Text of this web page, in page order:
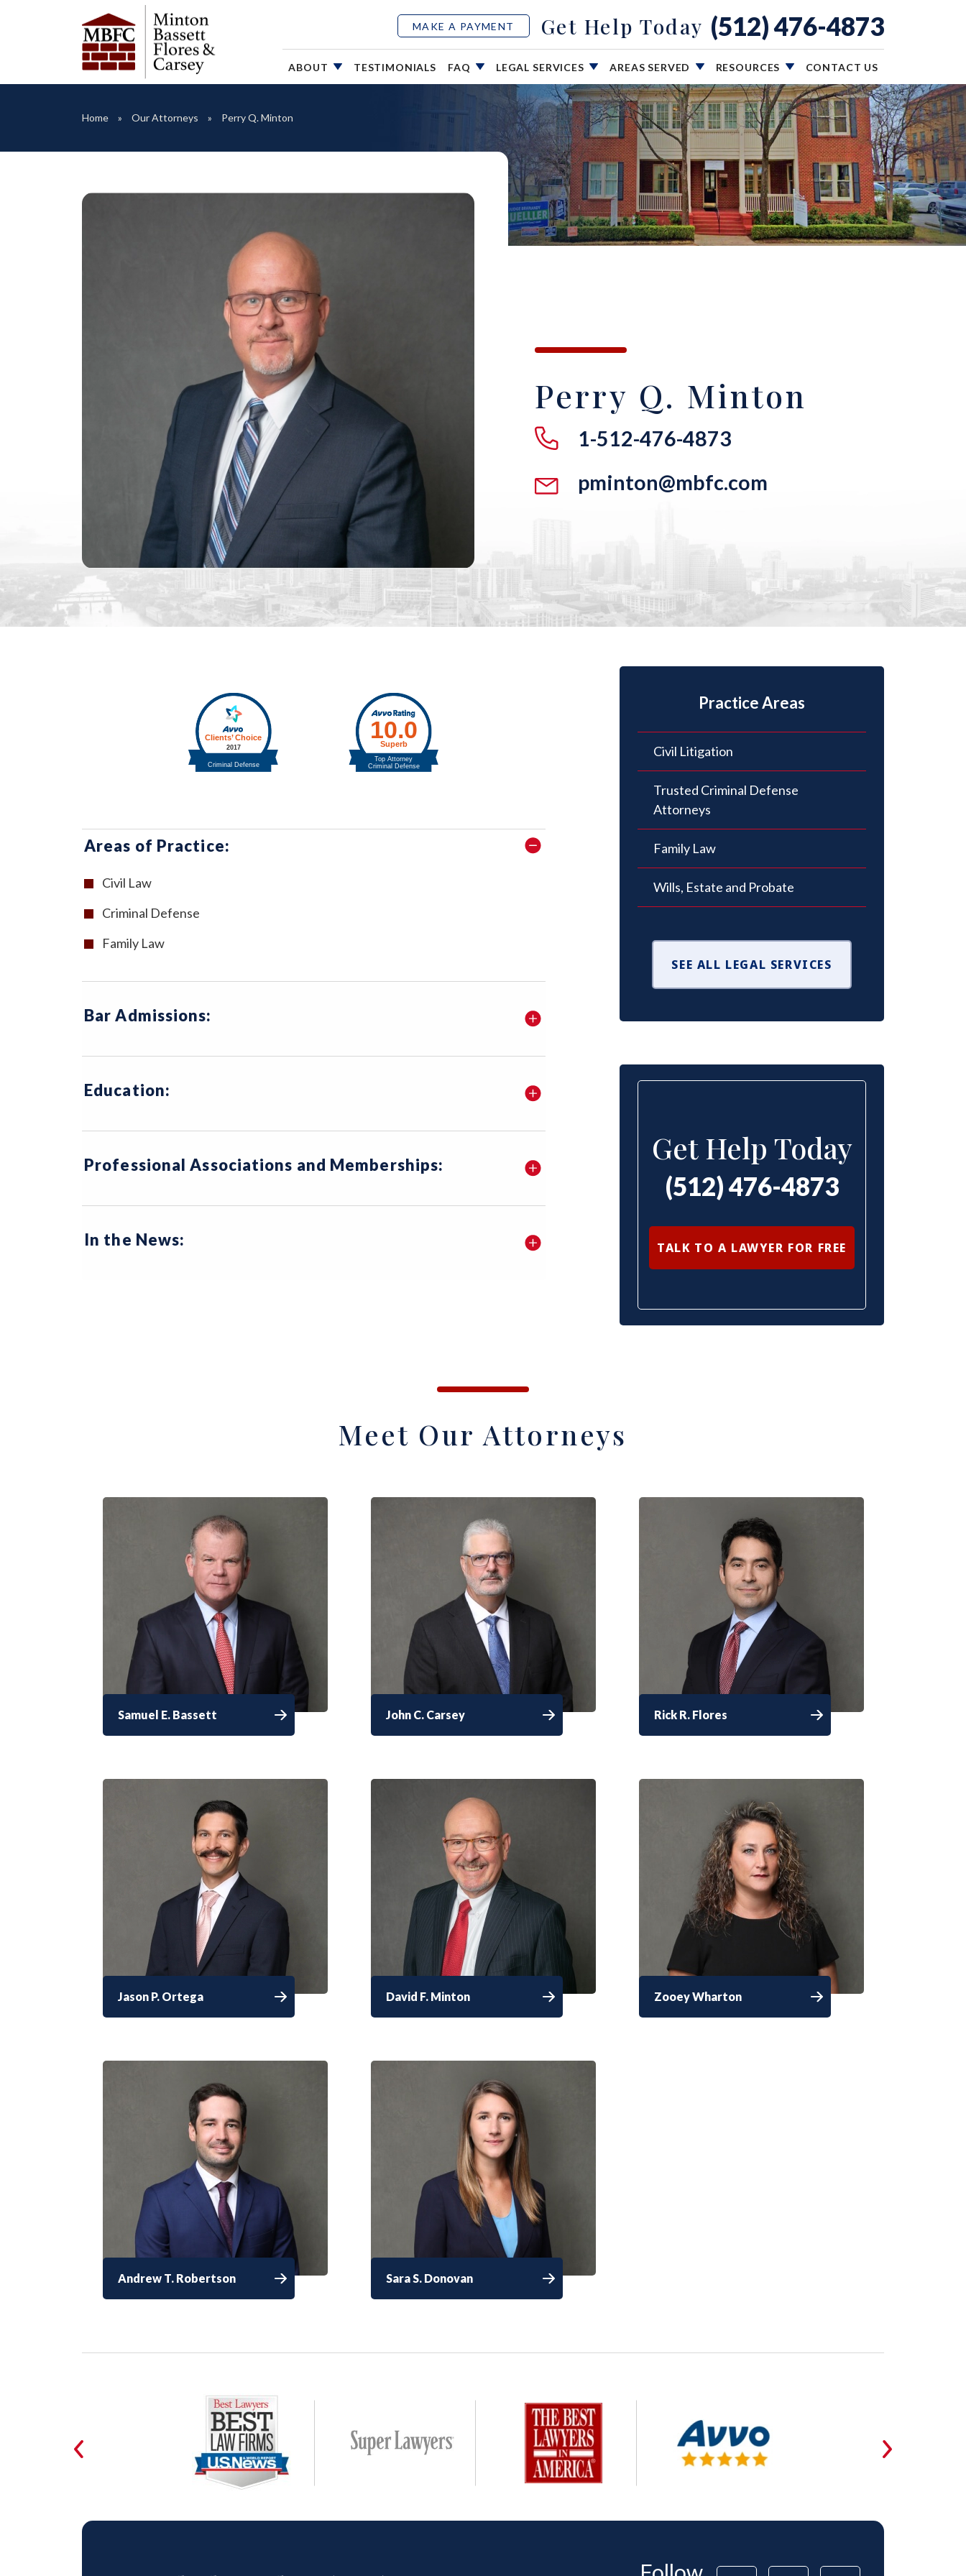
MAKE A PAYMENT Get Help Today (512) 476-4873
ABOUT TESTIMONIALS FAQ LEGAL SERVICES AREAS SERVED RESOURCES CONTACT US
Home Our Attorneys Perry Q. Minton
Perry Q. Minton
1-512-476-4873
pminton@mbfc.com
Areas of Practice:
Civil Law
Criminal Defense
Family Law
Bar Admissions:
Education:
Professional Associations and Memberships:
In the News:
Practice Areas
Civil Litigation
Trusted Criminal Defense
Attorneys
Family Law
Wills, Estate and Probate
SEE ALL LEGAL SERVICES
Get Help Today
(512) 476-4873
TALK TO A LAWYER FOR FREE
Meet Our Attorneys
Samuel E. Bassett John C. Carsey Rick R. Flores
Jason P. Ortega David F. Minton Zooey Wharton
Andrew T. Robertson Sara S. Donovan